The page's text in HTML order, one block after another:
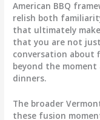
American BBQ
relish both
that ultimately
that you are not
conversation
beyond the
dinners.
The broader
these fusion